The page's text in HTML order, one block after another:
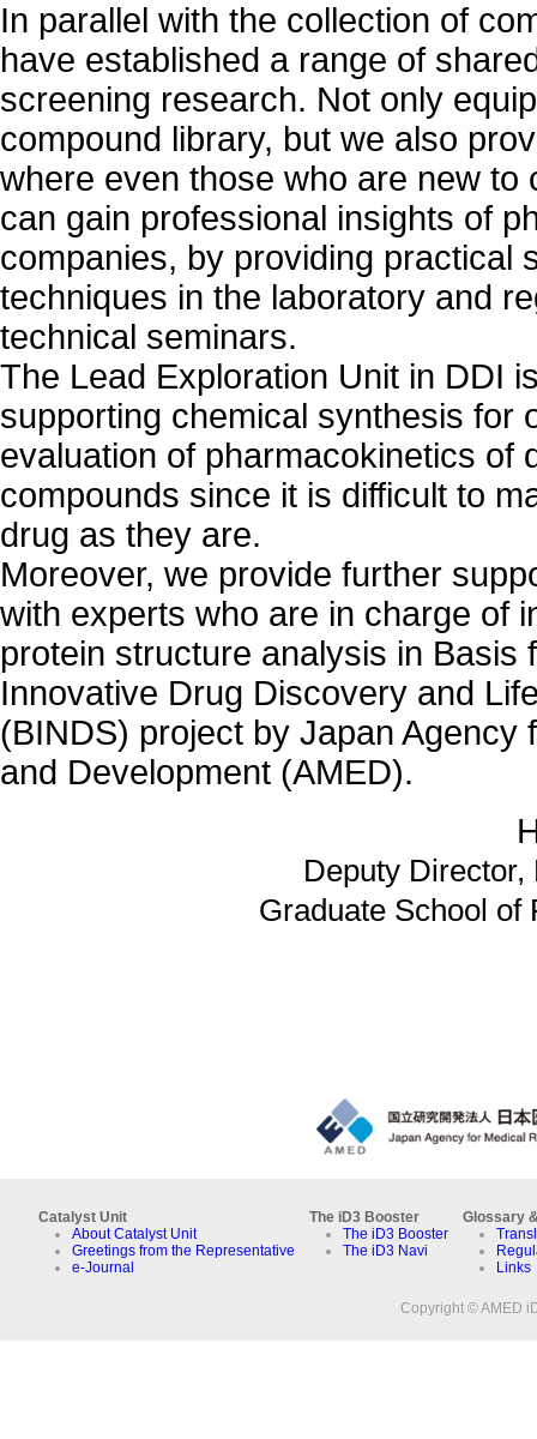
In parallel with the collection of
have established a range of
screening research. Not only
compound library, but we also
where even those who are new to
can gain professional insights of
companies, by providing practical
techniques in the laboratory and
technical seminars.
The Lead Exploration Unit in DDI
supporting chemical synthesis for
evaluation of pharmacokinetics of
compounds since it is difficult to
drug as they are.
Moreover, we provide further
with experts who are in charge of
protein structure analysis in Basis
Innovative Drug Discovery and
(BINDS) project by Japan Agency
and Development (AMED).
Deputy
Graduate School of
Catalyst Unit
About Catalyst Unit
Greetings from the Representative
e-Journal
The iD3 Booster
The iD3 Booster
The iD3 Navi
Glossary
Links
Copyright © AMED